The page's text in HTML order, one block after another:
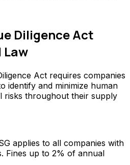
Diligence Act
Law
Act requires companies
identify and minimize human
risks throughout their supply
applies to all companies with
Fines up to 2% of annual